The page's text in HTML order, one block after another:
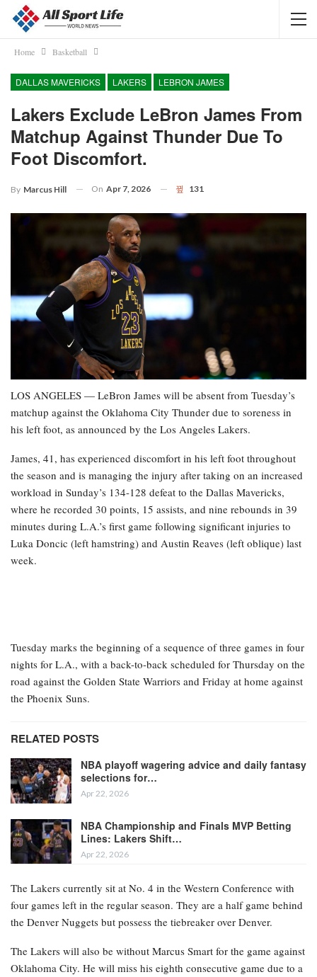
Home Basketball
DALLAS MAVERICKS LAKERS LEBRON JAMES
Lakers Exclude LeBron James From
Matchup Against Thunder Due To
Foot Discomfort.
By Marcus Hill On Apr 7, 2026 131
LOS ANGELES — LeBron James will be absent from Tuesday’s
matchup against the Oklahoma City Thunder due to soreness in
his left foot, as announced by the Los Angeles Lakers.
James, 41, has experienced discomfort in his left foot throughout
the season and is managing the injury after taking on an increased
workload in Sunday’s 134-128 defeat to the Dallas Mavericks,
where he recorded 30 points, 15 assists, and nine rebounds in 39
minutes during L.A.’s first game following significant injuries to
Luka Doncic (left hamstring) and Austin Reaves (left oblique) last
week.
Tuesday marks the beginning of a sequence of three games in four
nights for L.A., with a back-to-back scheduled for Thursday on the
road against the Golden State Warriors and Friday at home against
the Phoenix Suns.
RELATED POSTS
NBA playoff wagering advice and daily fantasy
selections for…
Apr 22, 2026
NBA Championship and Finals MVP Betting
Lines: Lakers Shift…
Apr 22, 2026
The Lakers currently sit at No. 4 in the Western Conference with
four games left in the regular season. They are a half game behind
the Denver Nuggets but possess the tiebreaker over Denver.
The Lakers will also be without Marcus Smart for the game against
Oklahoma City. He will miss his eighth consecutive game due to a